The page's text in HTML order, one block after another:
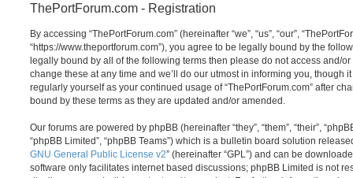
ThePortForum.com - Registration
By accessing “ThePortForum.com” (hereinafter “we”, “us”, “our”,
“https://www.theportforum.com”), you agree to be legally bound by the
legally bound by all of the following terms then please do not access and/or
change these at any time and we’ll do our utmost in informing you, though
regularly yourself as your continued usage of “ThePortForum.com” after
bound by these terms as they are updated and/or amended.
Our forums are powered by phpBB (hereinafter “they”, “them”, “their”,
“phpBB Limited”, “phpBB Teams”) which is a bulletin board solution
GNU General Public License v2” (hereinafter “GPL”) and can be
software only facilitates internet based discussions; phpBB Limited is not